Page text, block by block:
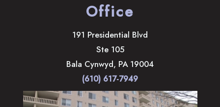
Office
191 Presidential Blvd
Ste 105
Bala Cynwyd, PA 19004
(610) 617-7949